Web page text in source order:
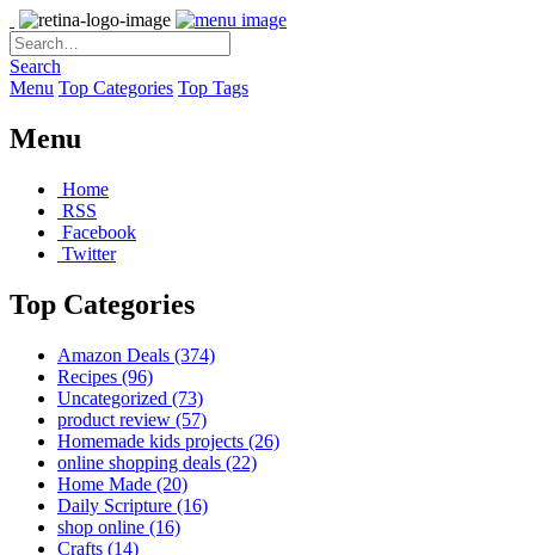
Search
Menu Top Categories Top Tags
Menu
Home
RSS
Facebook
Twitter
Top Categories
Amazon Deals (374)
Recipes (96)
Uncategorized (73)
product review (57)
Homemade kids projects (26)
online shopping deals (22)
Home Made (20)
Daily Scripture (16)
shop online (16)
Crafts (14)